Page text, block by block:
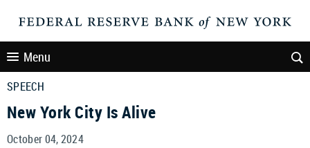
Menu
SPEECH
New York City Is Alive
October 04, 2024